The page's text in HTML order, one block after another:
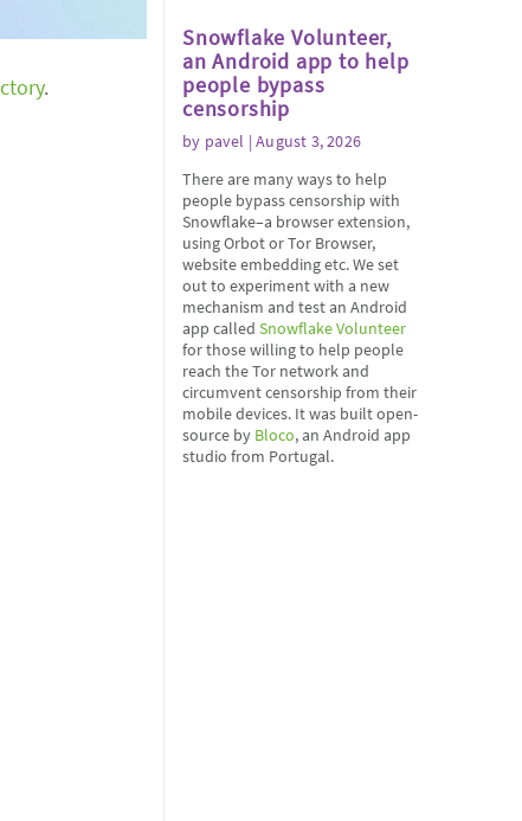
.
Snowflake Volunteer,
an Android app to help
people bypass
censorship
by pavel | August 3, 2026
There are many ways to help
people bypass censorship with
Snowflake–a browser extension,
using Orbot or Tor Browser,
website embedding etc. We set
out to experiment with a new
mechanism and test an Android
app called Snowflake Volunteer
for those willing to help people
reach the Tor network and
circumvent censorship from their
mobile devices. It was built open-
source by Bloco, an Android app
studio from Portugal.